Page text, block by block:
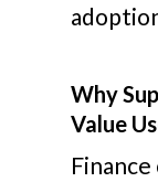
Why
Value